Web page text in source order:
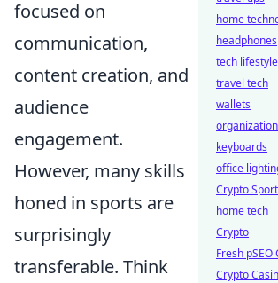
focused on
communication,
content creation, and
audience
engagement.
However, many skills
honed in sports are
surprisingly
transferable. Think
home
headphones
tech lifestyle
travel tech
wallets
organization
keyboards
office
Crypto
home tech
Crypto
Fresh
Crypto